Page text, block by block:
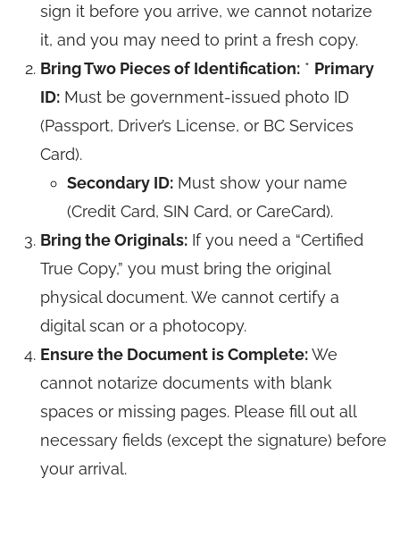
sign it before you arrive, we cannot notarize
it, and you may need to print a fresh copy.
Bring Two Pieces of Identification: * Primary
ID: Must be government-issued photo ID
(Passport, Driver’s License, or BC Services
Card).
Secondary ID: Must show your name
(Credit Card, SIN Card, or CareCard).
Bring the Originals: If you need a “Certified
True Copy,” you must bring the original
physical document. We cannot certify a
digital scan or a photocopy.
Ensure the Document is Complete:We
cannot notarize documents with blank
spaces or missing pages. Please fill out all
necessary fields (except the signature) before
your arrival.